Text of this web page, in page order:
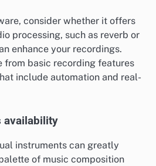
consider whether it offers
processing, such as reverb or
enhance your recordings.
from basic recording features
include automation and real-
availability
instruments can greatly
of music composition